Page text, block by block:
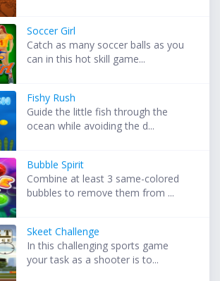
Soccer Girl
Catch as many soccer balls as you
can in this hot skill game...
Fishy Rush
Guide the little fish through the
ocean while avoiding the d...
Bubble Spirit
Combine at least 3 same-colored
bubbles to remove them from ...
Skeet Challenge
In this challenging sports game
your task as a shooter is to...